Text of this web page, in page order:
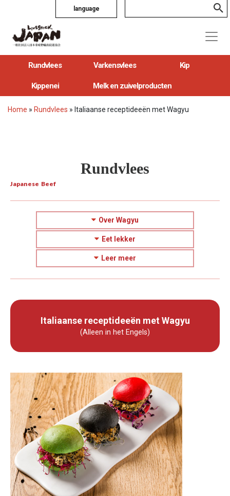
language
Rundvlees Varkensvlees Kip
Kippenei Melk en zuivelproducten
Home » Rundvlees » Italiaanse receptideeën met Wagyu
Rundvlees
Japanese Beef
Over Wagyu
Eet lekker
Leer meer
Italiaanse receptideeën met Wagyu
(Alleen in het Engels)